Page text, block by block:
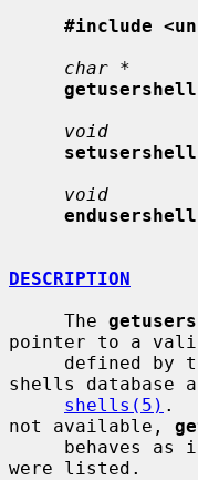
#include
char *
getusershell
void
setusershell
void
endusershell
DESCRIPTION
     The
pointer to a
shells database
shells(5) .
not available,
behaves as
were listed.